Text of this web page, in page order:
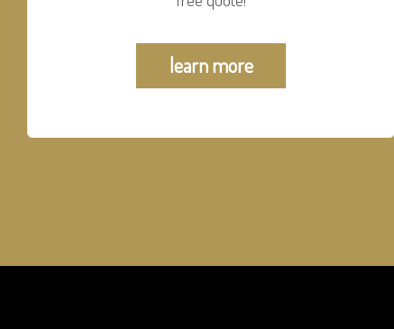
learn more